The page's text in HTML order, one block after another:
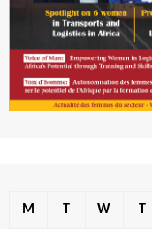
M T W T